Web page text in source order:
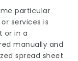
particular
services is
or in a
manually and
spread sheet